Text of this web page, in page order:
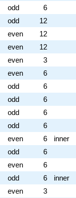
odd
6
odd
12
even
12
even
12
even
3
even
6
odd
6
odd
6
odd
6
odd
6
even 6
inner
odd
6
even
6
odd 6
inner
even
3